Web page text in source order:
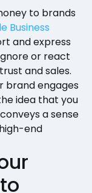
to brands
Business
and express
or react
and sales.
brand engages
idea that you
a sense
end